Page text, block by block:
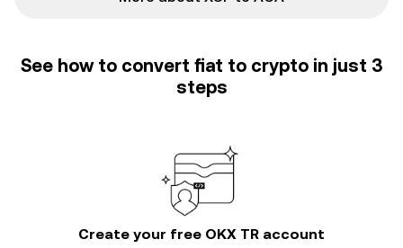
See how to convert fiat to crypto in just 3
steps
Create your free OKX TR account